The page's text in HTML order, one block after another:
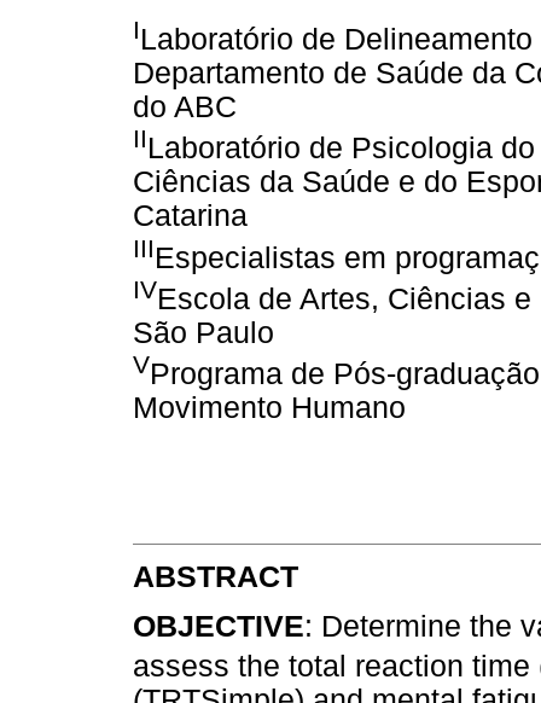
ILaboratório de
Departamento de Saúde da
do ABC
IILaboratório de Psicologia
Ciências da Saúde e do
Catarina
IIIEspecialistas em
IVEscola de Artes, Ciências
São Paulo
VPrograma de Pós-
Movimento Humano
ABSTRACT
OBJECTIVE: Determine the
assess the total reaction